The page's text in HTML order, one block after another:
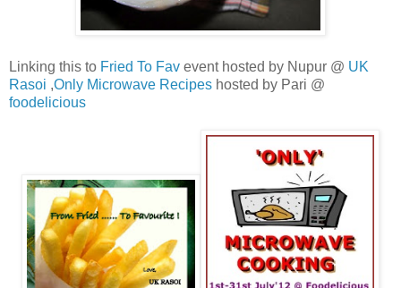
Linking this to Fried To Fav event hosted by Nupur @ UK
Rasoi ,Only Microwave Recipes hosted by Pari @
foodelicious